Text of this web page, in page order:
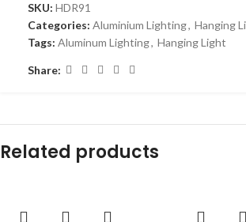
SKU: HDR91
Categories: Aluminium Lighting, Hanging
Tags: Aluminum Lighting, Hanging Light
Share:
Related products